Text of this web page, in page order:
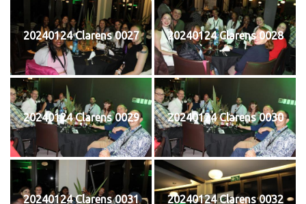
20240124 Clarens 0027 20240124 Clarens 0028
20240124 Clarens 0029 20240124 Clarens 0030
20240124 Clarens 0031 20240124 Clarens 0032